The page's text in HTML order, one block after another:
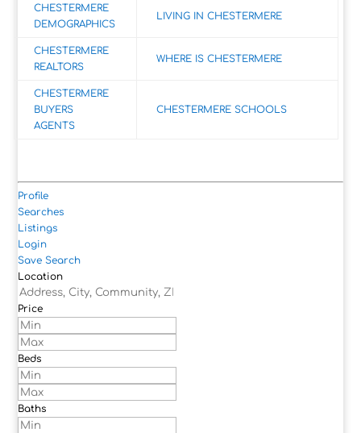
CHESTERMERE
DEMOGRAPHICS
LIVING IN CHESTERMERE
CHESTERMERE
REALTORS
WHERE IS CHESTERMERE
CHESTERMERE
BUYERS
AGENTS
CHESTERMERE SCHOOLS
Profile
Searches
Listings
Login
Save Search
Location
Price
Beds
Baths